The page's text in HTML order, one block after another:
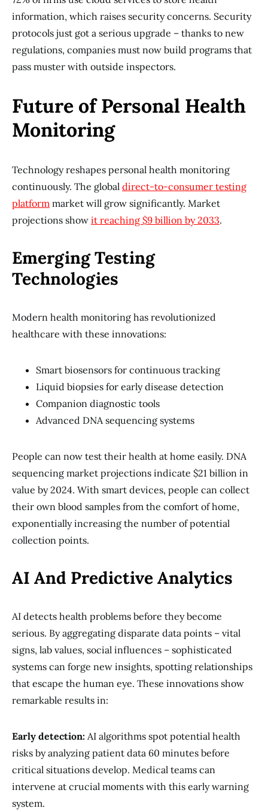
information, which raises security concerns. Security
protocols just got a serious upgrade – thanks to new
regulations, companies must now build programs that
pass muster with outside inspectors.
Future of Personal Health
Monitoring
Technology reshapes personal health monitoring
continuously. The global direct-to-consumer testing
platform market will grow significantly. Market
projections show it reaching $9 billion by 2033.
Emerging Testing
Technologies
Modern health monitoring has revolutionized
healthcare with these innovations:
Smart biosensors for continuous tracking
Liquid biopsies for early disease detection
Companion diagnostic tools
Advanced DNA sequencing systems
People can now test their health at home easily. DNA
sequencing market projections indicate $21 billion in
value by 2024. With smart devices, people can collect
their own blood samples from the comfort of home,
exponentially increasing the number of potential
collection points.
AI And Predictive Analytics
AI detects health problems before they become
serious. By aggregating disparate data points – vital
signs, lab values, social influences – sophisticated
systems can forge new insights, spotting relationships
that escape the human eye. These innovations show
remarkable results in:
Early detection: AI algorithms spot potential health
risks by analyzing patient data 60 minutes before
critical situations develop. Medical teams can
intervene at crucial moments with this early warning
system.